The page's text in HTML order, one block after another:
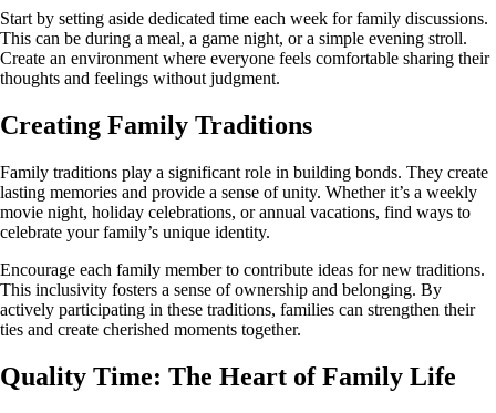
Start by setting aside dedicated time each week for family discussions.
This can be during a meal, a game night, or a simple evening stroll.
Create an environment where everyone feels comfortable sharing their
thoughts and feelings without judgment.
Creating Family Traditions
Family traditions play a significant role in building bonds. They create
lasting memories and provide a sense of unity. Whether it’s a weekly
movie night, holiday celebrations, or annual vacations, find ways to
celebrate your family’s unique identity.
Encourage each family member to contribute ideas for new traditions.
This inclusivity fosters a sense of ownership and belonging. By
actively participating in these traditions, families can strengthen their
ties and create cherished moments together.
Quality Time: The Heart of Family Life